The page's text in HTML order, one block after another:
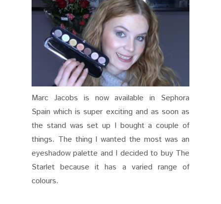
Marc Jacobs is now available in Sephora
Spain which is super exciting and as soon as
the stand was set up I bought a couple of
things. The thing I wanted the most was an
eyeshadow palette and I decided to buy The
Starlet because it has a varied range of
colours.